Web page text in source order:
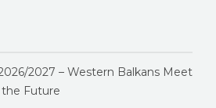
2027 – Western Balkans Meet
Future